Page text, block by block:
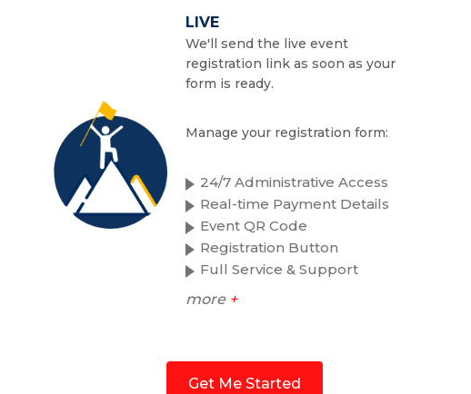
LIVE
We'll send the live event
registration link as soon as your
form is ready.
Manage your registration form:
24/7 Administrative Access
Real-time Payment Details
Event QR Code
Registration Button
Full Service & Support
more +
Get Me Started